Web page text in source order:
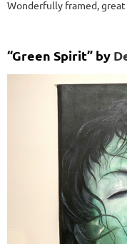
Wonderfully framed,
“Green Spirit” by